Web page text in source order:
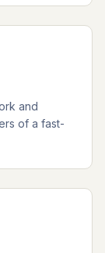
and
of a fast-